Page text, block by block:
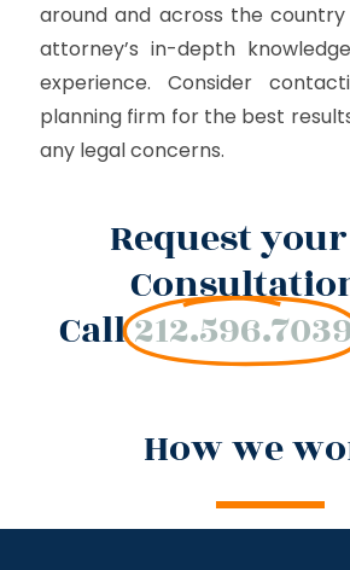
around and across the
attorney’s in-depth
experience. Consider
planning firm for the best
any legal concerns.
Request
Call
How we